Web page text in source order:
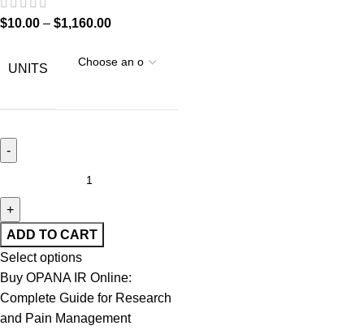
$10.00 – $1,160.00
UNITS
ADD TO CART
Select options
Buy OPANA IR Online:
Complete Guide for Research
and Pain Management